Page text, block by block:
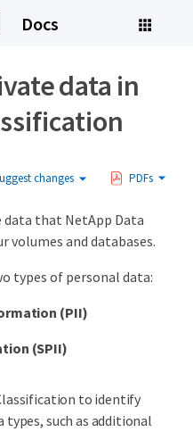
Docs
data in
changes PDFs
data that NetApp Data
volumes and databases.
types of personal data:
(PII)
(SPII)
to identify
such as additional